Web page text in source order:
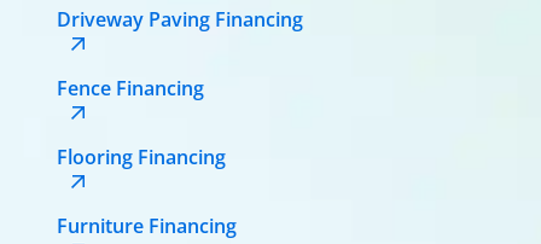
Driveway Paving Financing
Fence Financing
Flooring Financing
Furniture Financing